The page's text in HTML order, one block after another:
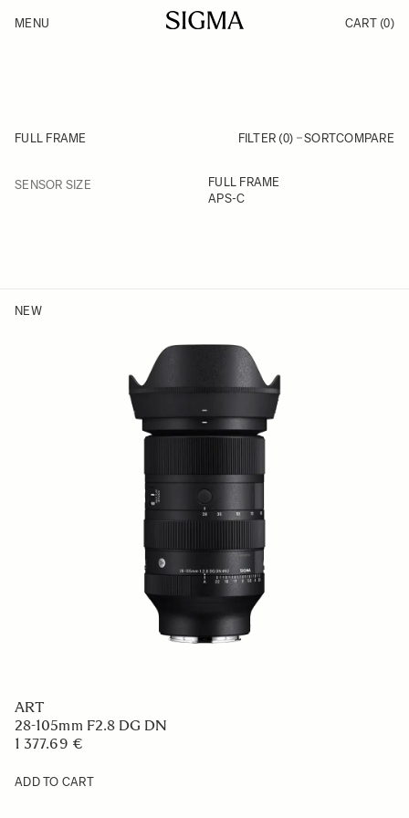
Products
MENU CART (0)
FULL FRAME FILTER (0) SORTCOMPARE
SENSOR SIZEFILTER
FULL FRAME
APS-C
NEW
ART
28-105mm F2.8 DG DN
1 377.69 €
ADD TO CART